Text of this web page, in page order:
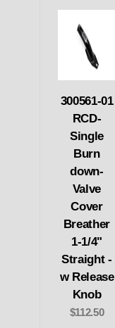
300561-01
RCD-
Single
Burn
down-
Valve
Cover
Breather
1-1/4"
Straight -
w Release
Knob
$112.50